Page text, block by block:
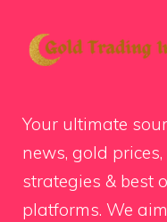
Your ultimate
news, gold
strategies & best
platforms. We